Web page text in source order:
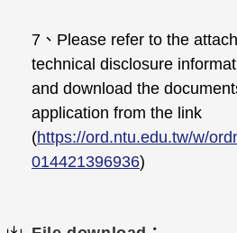
7、Please refer to the
technical disclosure
and download the
application from the link
(https://ord.ntu.edu.tw/w/
014421396936)